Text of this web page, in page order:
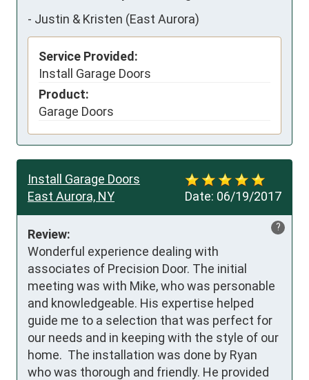
- Justin & Kristen (East Aurora)
Service Provided:
Install Garage Doors
Product:
Garage Doors
Date: 06/19/2017
Install Garage Doors
East Aurora, NY
?
Review:
Wonderful experience dealing with
associates of Precision Door. The initial
meeting was with Mike, who was personable
and knowledgeable. His expertise helped
guide me to a selection that was perfect for
our needs and in keeping with the style of our
home.  The installation was done by Ryan
who was thorough and friendly. He provided